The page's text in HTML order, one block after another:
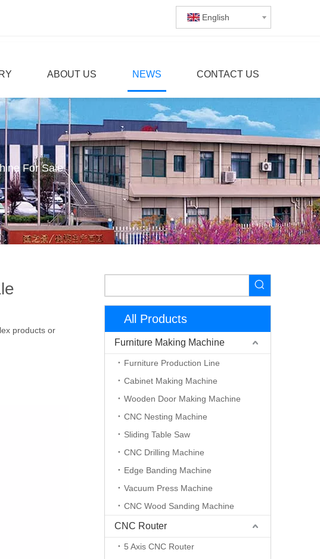
English
ABOUT US NEWS CONTACT US
For Sale
products or
All Products
Furniture Making Machine
Furniture Production Line
Cabinet Making Machine
Wooden Door Making Machine
CNC Nesting Machine
Sliding Table Saw
CNC Drilling Machine
Edge Banding Machine
Vacuum Press Machine
CNC Wood Sanding Machine
CNC Router
5 Axis CNC Router